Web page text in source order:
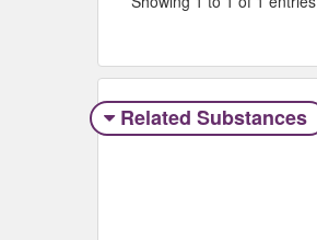
Related Substances